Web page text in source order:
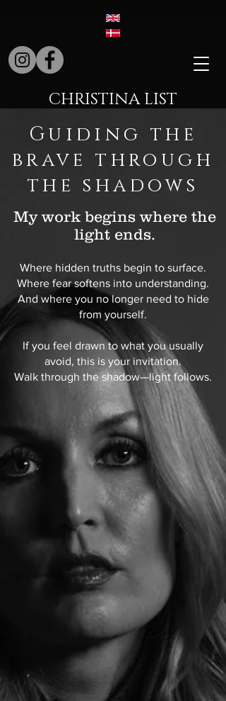
CHRISTINA LIST
Guiding the
brave through
the shadows
My work begins where the
light ends.
Where hidden truths begin to surface.
Where fear softens into understanding.
And where you no longer need to hide
from yourself.
If you feel drawn to what you usually
avoid, this is your invitation.
Walk through the shadow—light follows.